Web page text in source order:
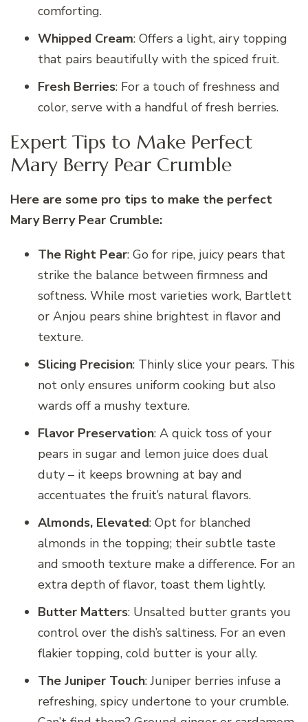
comforting.
Whipped Cream: Offers a light, airy topping
that pairs beautifully with the spiced fruit.
Fresh Berries: For a touch of freshness and
color, serve with a handful of fresh berries.
Expert Tips to Make Perfect
Mary Berry Pear Crumble
Here are some pro tips to make the perfect
Mary Berry Pear Crumble:
The Right Pear: Go for ripe, juicy pears that
strike the balance between firmness and
softness. While most varieties work, Bartlett
or Anjou pears shine brightest in flavor and
texture.
Slicing Precision: Thinly slice your pears. This
not only ensures uniform cooking but also
wards off a mushy texture.
Flavor Preservation: A quick toss of your
pears in sugar and lemon juice does dual
duty – it keeps browning at bay and
accentuates the fruit’s natural flavors.
Almonds, Elevated: Opt for blanched
almonds in the topping; their subtle taste
and smooth texture make a difference. For an
extra depth of flavor, toast them lightly.
Butter Matters: Unsalted butter grants you
control over the dish’s saltiness. For an even
flakier topping, cold butter is your ally.
The Juniper Touch: Juniper berries infuse a
refreshing, spicy undertone to your crumble.